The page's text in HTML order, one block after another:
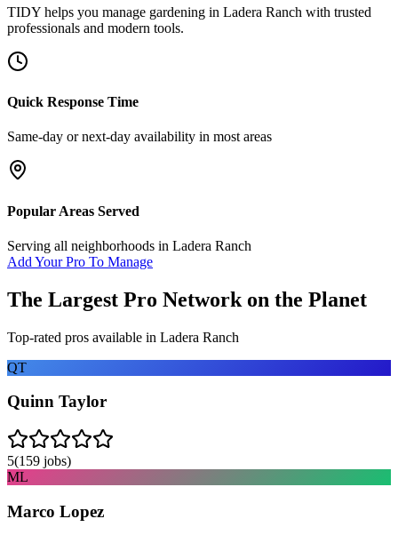
TIDY helps you manage gardening in Ladera Ranch with trusted
professionals and modern tools.
Quick Response Time
Same-day or next-day availability in most areas
Popular Areas Served
Serving all neighborhoods in Ladera Ranch
Add Your Pro To Manage
The Largest Pro Network on the Planet
Top-rated pros available in Ladera Ranch
QT
Quinn Taylor
5(159 jobs)
ML
Marco Lopez